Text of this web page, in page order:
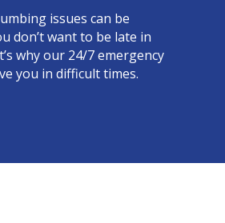
issues can be
don’t want to be late in
why our 24/7 emergency
you in difficult times.